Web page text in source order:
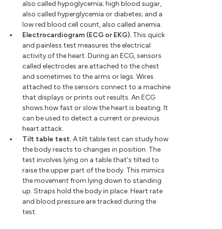
also called hypoglycemia; high blood sugar,
also called hyperglycemia or diabetes; and a
low red blood cell count, also called anemia.
Electrocardiogram (ECG or EKG). This quick
and painless test measures the electrical
activity of the heart. During an ECG, sensors
called electrodes are attached to the chest
and sometimes to the arms or legs. Wires
attached to the sensors connect to a machine
that displays or prints out results. An ECG
shows how fast or slow the heart is beating. It
can be used to detect a current or previous
heart attack.
Tilt table test.A tilt table test can study how
the body reacts to changes in position. The
test involves lying on a table that's tilted to
raise the upper part of the body. This mimics
the movement from lying down to standing
up. Straps hold the body in place. Heart rate
and blood pressure are tracked during the
test.